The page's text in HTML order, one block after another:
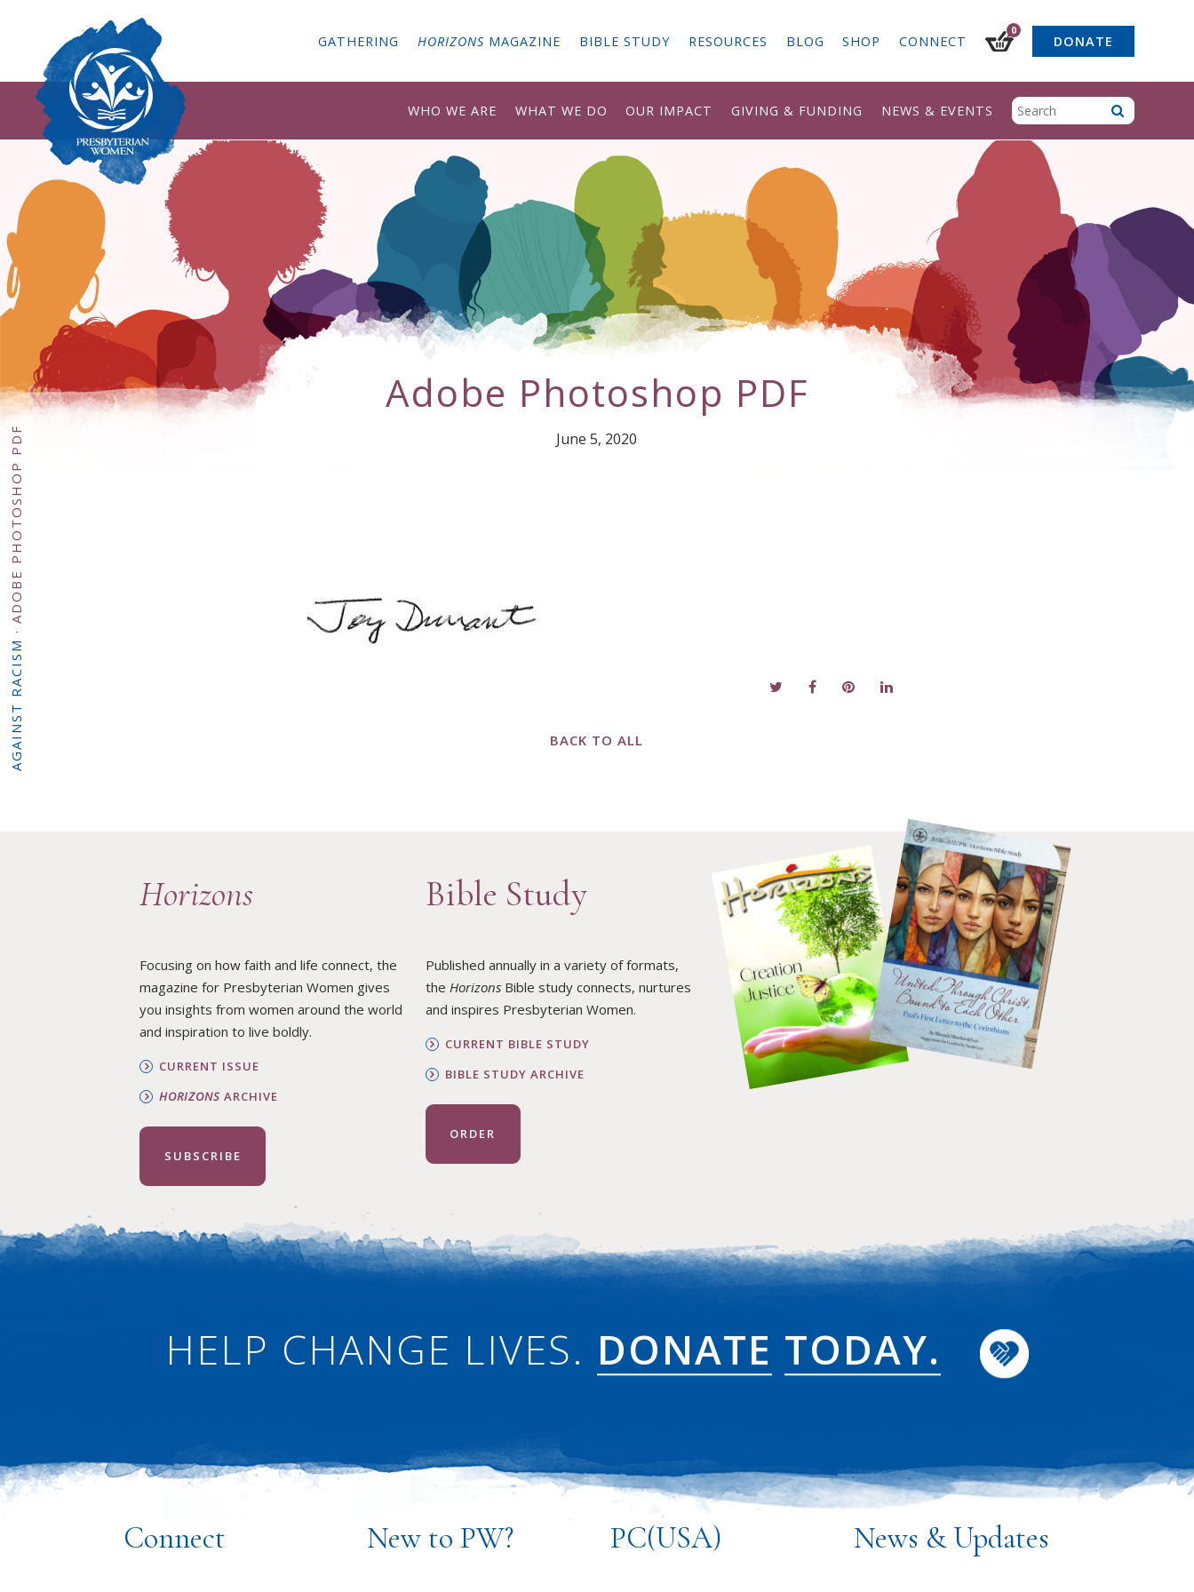
GATHERING HORIZONS MAGAZINE BIBLE STUDY RESOURCES BLOG SHOP CONNECT
0
DONATE
WHO WE ARE WHAT WE DO OUR IMPACT GIVING & FUNDING NEWS & EVENTS
ANTIRACISM
REAFFIRMING PRESBYTERIAN WOMEN’S STANCE AGAINST RACISM
·
ADOBE PHOTOSHOP PDF
Adobe Photoshop PDF
June 5, 2020
BACK TO ALL
Horizons
Focusing on how faith and life connect, the
magazine for Presbyterian Women gives
you insights from women around the world
and inspiration to live boldly.
CURRENT ISSUE
HORIZONS ARCHIVE
SUBSCRIBE
Bible Study
Published annually in a variety of formats,
the HorizonsBible study connects, nurtures
and inspires Presbyterian Women.
CURRENT BIBLE STUDY
BIBLE STUDY ARCHIVE
ORDER
HELP CHANGE LIVES. DONATE TODAY.
Connect New to PW? PC(USA) News & Updates